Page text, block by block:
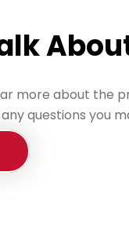
more about the
questions you